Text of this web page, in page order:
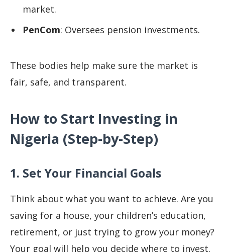
market.
PenCom: Oversees pension investments.
These bodies help make sure the market is
fair, safe, and transparent.
How to Start Investing in
Nigeria (Step-by-Step)
1. Set Your Financial Goals
Think about what you want to achieve. Are you
saving for a house, your children’s education,
retirement, or just trying to grow your money?
Your goal will help you decide where to invest.